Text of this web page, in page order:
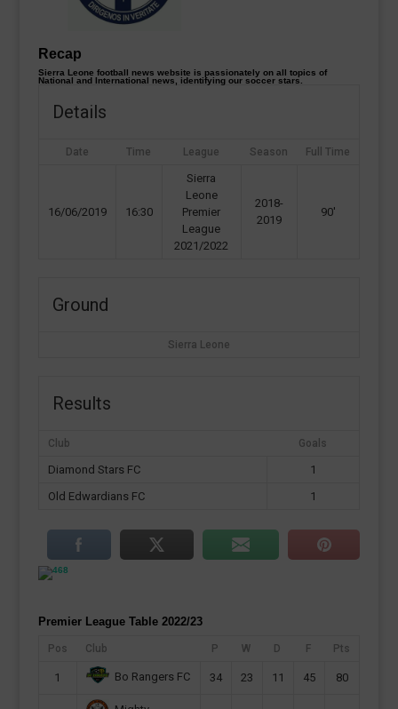
Recap
Sierra Leone football news website is passionately on all topics of
National and International news, identifying our soccer stars.
Details
Date Time League Season Full Time
16/06/2019 16:30
Sierra
Leone
Premier
League
2021/2022
2018-
2019
90'
Ground
Sierra Leone
Results
Club Goals
Diamond Stars FC
1
Old Edwardians FC
1
Premier League Table 2022/23
Pos Club P W D F Pts
1 Bo Rangers FC 34 23 11 45 80